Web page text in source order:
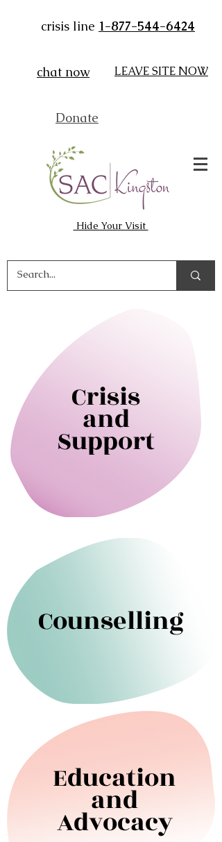
crisis line 1-877-544-6424
chat now LEAVE SITE NOW
Donate
Hide Your Visit
Crisis
and
Support
Counselling
Education
and
Advocacy